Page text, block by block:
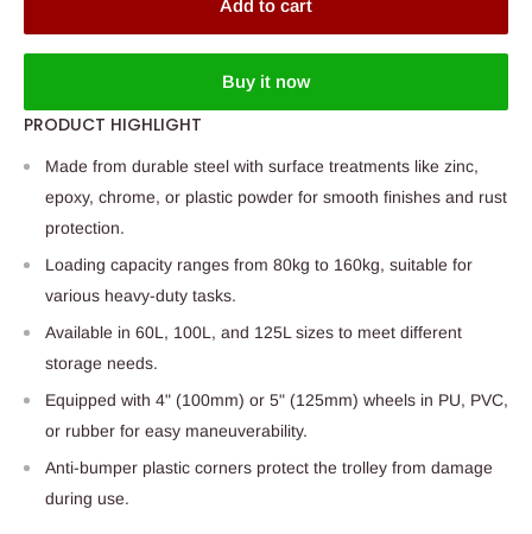
Add to cart
Buy it now
PRODUCT HIGHLIGHT
Made from durable steel with surface treatments like zinc,
epoxy, chrome, or plastic powder for smooth finishes and rust
protection.
Loading capacity ranges from 80kg to 160kg, suitable for
various heavy-duty tasks.
Available in 60L, 100L, and 125L sizes to meet different
storage needs.
Equipped with 4" (100mm) or 5" (125mm) wheels in PU, PVC,
or rubber for easy maneuverability.
Anti-bumper plastic corners protect the trolley from damage
during use.